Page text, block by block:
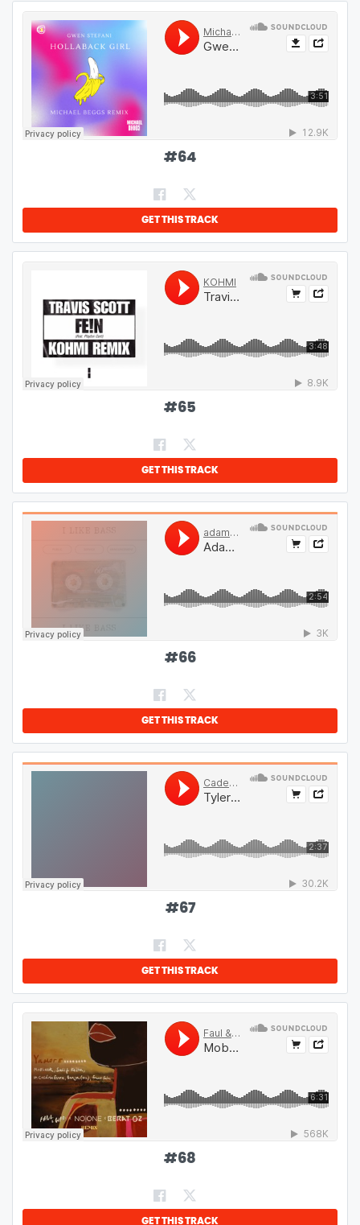
#64
GET THIS TRACK
#65
GET THIS TRACK
#66
GET THIS TRACK
#67
GET THIS TRACK
#68
GET THIS TRACK